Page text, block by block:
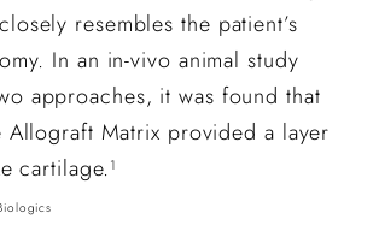
resembles the patient’s
In an in-vivo animal study
approaches, it was found that
Allograft Matrix provided a layer
cartilage.1